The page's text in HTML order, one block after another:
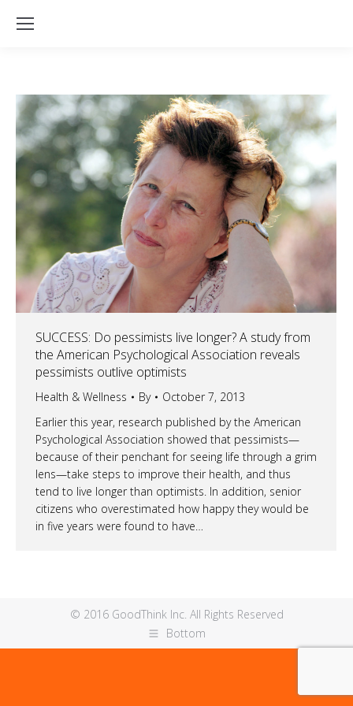
SUCCESS: Do pessimists live longer? A study from
the American Psychological Association reveals
pessimists outlive optimists
Health & Wellness By
October 7, 2013
Earlier this year, research published by the American
Psychological Association showed that pessimists—
because of their penchant for seeing life through a grim
lens—take steps to improve their health, and thus
tend to live longer than optimists. In addition, senior
citizens who overestimated how happy they would be
in five years were found to have…
© 2016 GoodThink Inc. All Rights Reserved
Bottom